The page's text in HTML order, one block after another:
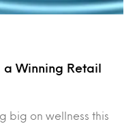
a Winning Retail
big on wellness this